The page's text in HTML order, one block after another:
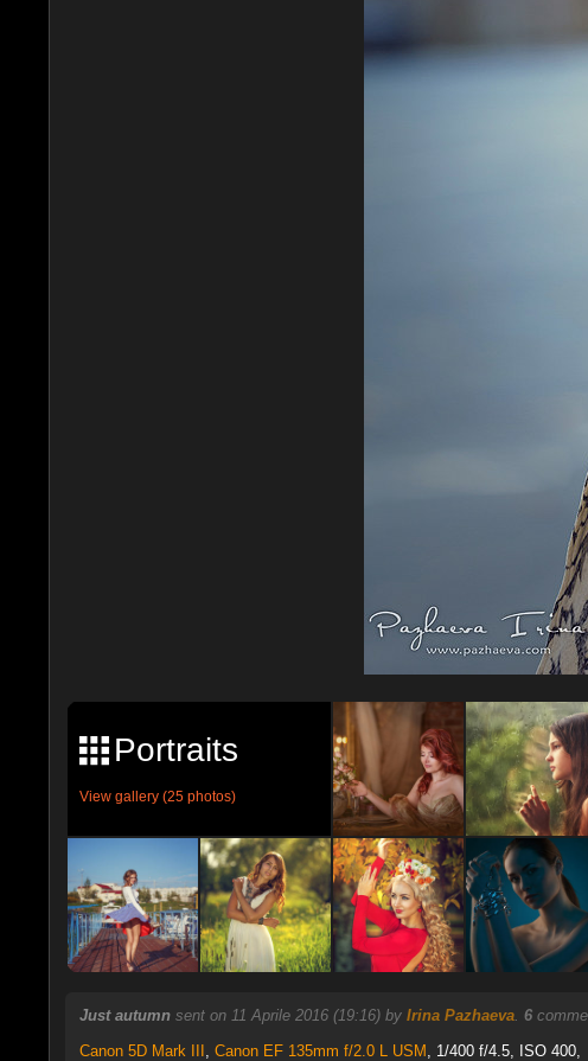
Portraits
View gallery (25 photos)
Just autumn sent on 11 Aprile 2016 (19:16) by Irina Pazhaeva. 6
Canon 5D Mark III , Canon EF 135mm f/2.0 L USM , 1/400 f/4.5, ISO 400,